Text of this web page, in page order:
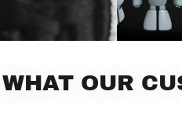
WHAT OUR